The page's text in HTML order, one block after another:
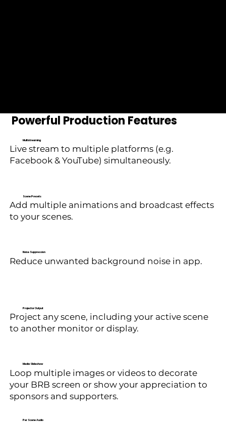
Powerful Production Features
Multistreaming
Live stream to multiple platforms (e.g.
Facebook & YouTube) simultaneously.
Scene Presets
Add multiple animations and broadcast effects
to your scenes.
Noise Suppression
Reduce unwanted background noise in app.
Projector Output
Project any scene, including your active scene
to another monitor or display.
Media Slideshow
Loop multiple images or videos to decorate
your BRB screen or show your appreciation to
sponsors and supporters.
Per Scene Audio